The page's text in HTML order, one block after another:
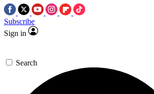
Subscribe
Sign in
Search